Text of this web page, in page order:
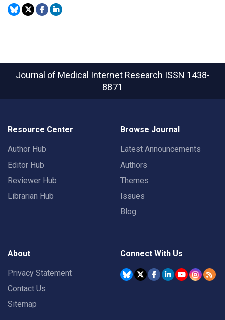
Journal of Medical Internet Research ISSN 1438-
8871
Resource Center
Author Hub
Editor Hub
Reviewer Hub
Librarian Hub
Browse Journal
Latest Announcements
Authors
Themes
Issues
Blog
About
Privacy Statement
Contact Us
Sitemap
Connect With Us